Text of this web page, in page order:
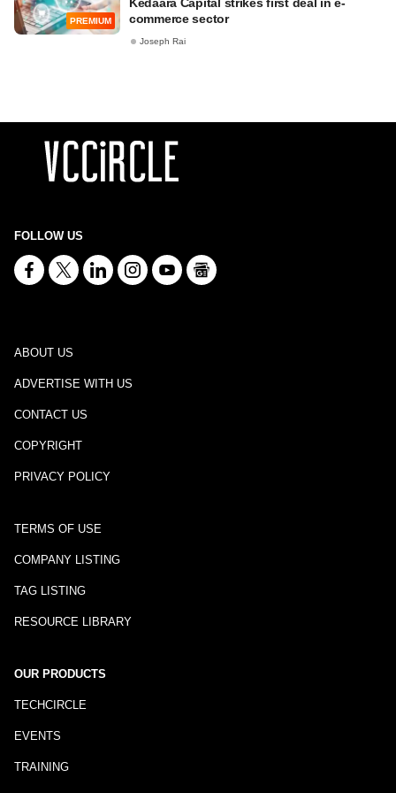
PREMIUM
commerce sector
Joseph Rai
FOLLOW US
ABOUT US
ADVERTISE WITH US
CONTACT US
COPYRIGHT
PRIVACY POLICY
TERMS OF USE
COMPANY LISTING
TAG LISTING
RESOURCE LIBRARY
OUR PRODUCTS
TECHCIRCLE
EVENTS
TRAINING